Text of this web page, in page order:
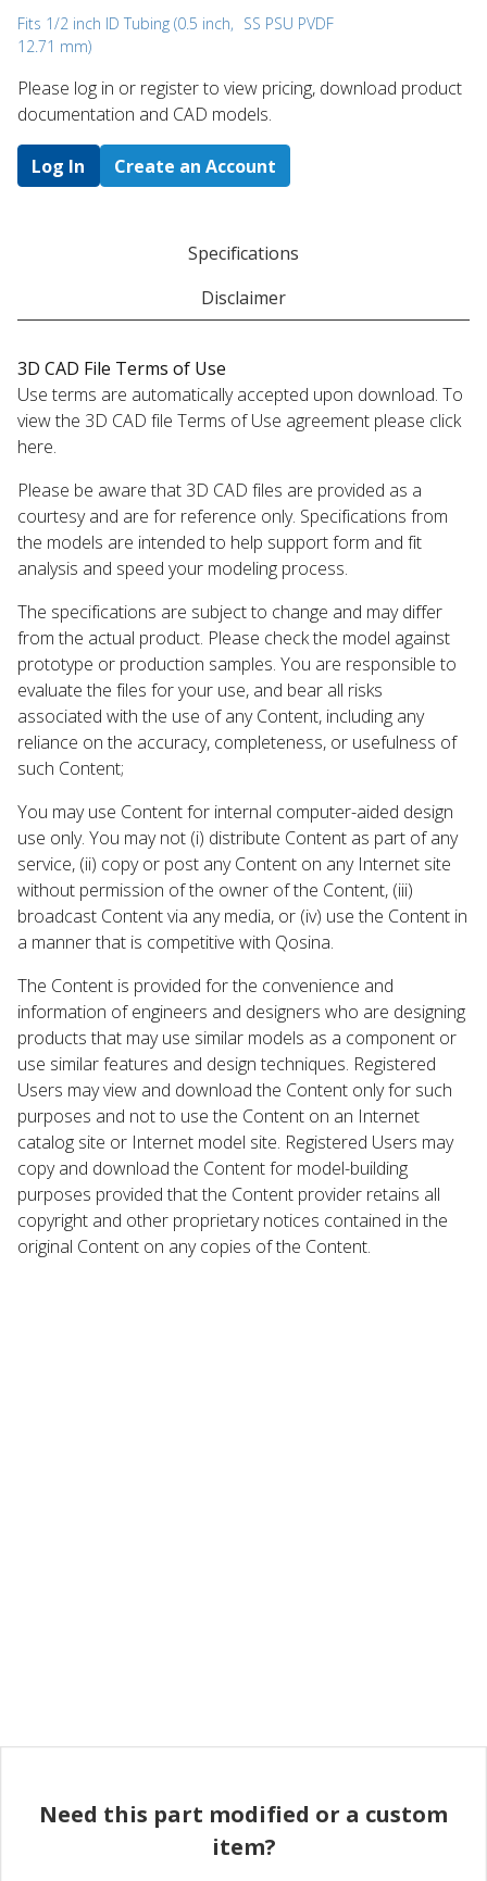
Fits 1/2 inch ID Tubing (0.5 inch,
12.71 mm)
SS PSU PVDF
Please log in or register to ​view pricing, download product
documentation and CAD models.
Log In Create an Account
Specifications
Disclaimer
3D CAD File Terms of Use
Use terms are automatically accepted upon download. To
view the 3D CAD file Terms of Use agreement please click
here.
Please be aware that 3D CAD files are provided as a
courtesy and are for reference only. Specifications from
the models are intended to help support form and fit
analysis and speed your modeling process.
The specifications are subject to change and may differ
from the actual product. Please check the model against
prototype or production samples. You are responsible to
evaluate the files for your use, and bear all risks
associated with the use of any Content, including any
reliance on the accuracy, completeness, or usefulness of
such Content;
You may use Content for internal computer-aided design
use only. You may not (i) distribute Content as part of any
service, (ii) copy or post any Content on any Internet site
without permission of the owner of the Content, (iii)
broadcast Content via any media, or (iv) use the Content in
a manner that is competitive with Qosina.
The Content is provided for the convenience and
information of engineers and designers who are designing
products that may use similar models as a component or
use similar features and design techniques. Registered
Users may view and download the Content only for such
purposes and not to use the Content on an Internet
catalog site or Internet model site. Registered Users may
copy and download the Content for model-building
purposes provided that the Content provider retains all
copyright and other proprietary notices contained in the
original Content on any copies of the Content.
Need this part modified or a custom
item?